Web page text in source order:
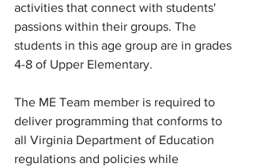
activities that connect with students'
passions within their groups. The
students in this age group are in grades
4-8 of Upper Elementary.
The ME Team member is required to
deliver programming that conforms to
all Virginia Department of Education
regulations and policies while